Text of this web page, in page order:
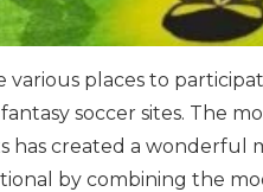
various places to
soccer sites. The
has created a wonderful
by combining the